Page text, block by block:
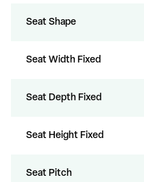
Seat Shape
Seat Width Fixed
Seat Depth Fixed
Seat Height Fixed
Seat Pitch